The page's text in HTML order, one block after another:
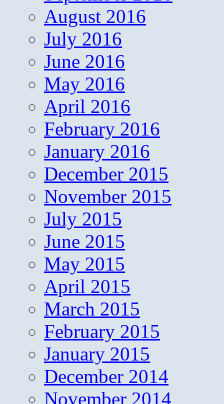
August 2016
July 2016
June 2016
May 2016
April 2016
February 2016
January 2016
December 2015
November 2015
July 2015
June 2015
May 2015
April 2015
March 2015
February 2015
January 2015
December 2014
November 2014